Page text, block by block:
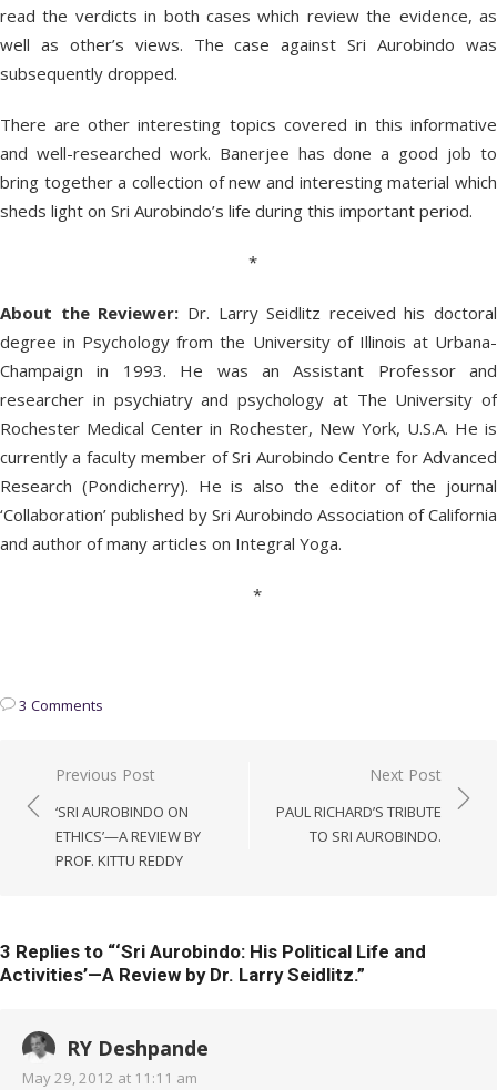
read the verdicts in both cases which review the evidence, as
well as other’s views. The case against Sri Aurobindo was
subsequently dropped.
There are other interesting topics covered in this informative
and well-researched work. Banerjee has done a good job to
bring together a collection of new and interesting material which
sheds light on Sri Aurobindo’s life during this important period.
*
About the Reviewer: Dr. Larry Seidlitz received his doctoral
degree in Psychology from the University of Illinois at Urbana-
Champaign in 1993. He was an Assistant Professor and
researcher in psychiatry and psychology at The University of
Rochester Medical Center in Rochester, New York, U.S.A. He is
currently a faculty member of Sri Aurobindo Centre for Advanced
Research (Pondicherry). He is also the editor of the journal
‘Collaboration’ published by Sri Aurobindo Association of California
and author of many articles on Integral Yoga.
*
3 Comments
Post
navigation
Previous Post
‘SRI AUROBINDO ON
ETHICS’—A REVIEW BY
PROF. KITTU REDDY
Next Post
PAUL RICHARD’S TRIBUTE
TO SRI AUROBINDO.
3 Replies to “‘Sri Aurobindo: His Political Life and
Activities’—A Review by Dr. Larry Seidlitz.”
RY Deshpande
May 29, 2012 at 11:11 am